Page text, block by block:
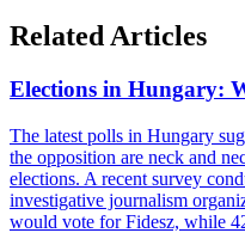
Related Articles
Elections in Hungary:
The latest polls in Hungary
the opposition are neck and
elections. A recent survey
investigative journalism
would vote for Fidesz, while